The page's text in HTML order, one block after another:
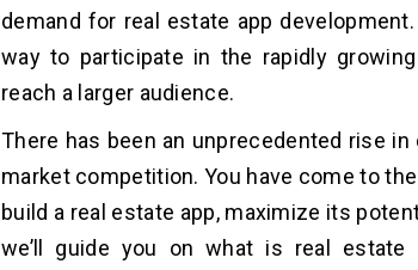
demand for real estate app
way to participate in the rapidly
reach a larger audience.
There has been an unprecedented rise
market competition. You have come to
build a real estate app, maximize its
we’ll guide you on what is real